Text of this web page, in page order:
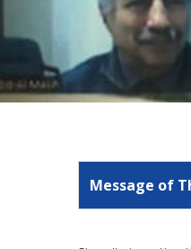
Message of